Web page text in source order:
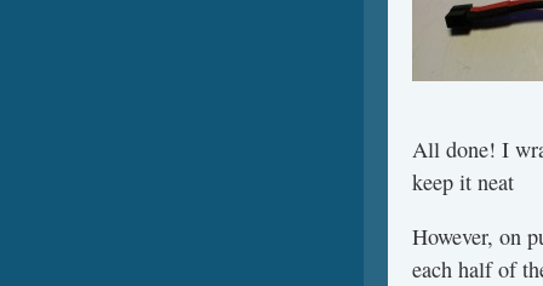
All done! I
keep it neat
However, on
each half of